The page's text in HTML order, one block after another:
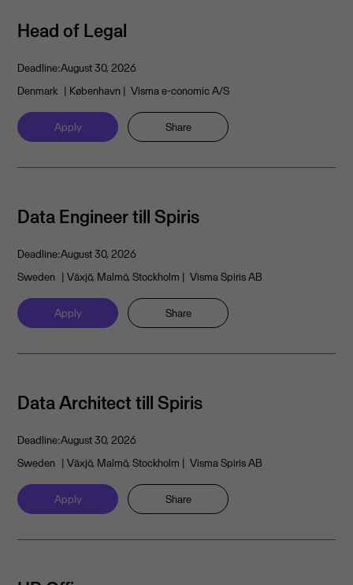
Head of Legal
Deadline:August 30, 2026
Denmark | København | Visma e-conomic A/S
Apply Share
Data Engineer till Spiris
Deadline:August 30, 2026
Sweden | Växjö, Malmö, Stockholm | Visma Spiris AB
Apply Share
Data Architect till Spiris
Deadline:August 30, 2026
Sweden | Växjö, Malmö, Stockholm | Visma Spiris AB
Apply Share